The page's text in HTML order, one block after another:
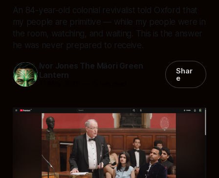
An 84-year-old colonial revivalist told Oxford that
my people are primitive — while my people were in
the room, watching, and waiting. This is the answer
he was never prepared to receive.
Ivor Jones The Māori Green
Lantern
Shar
e